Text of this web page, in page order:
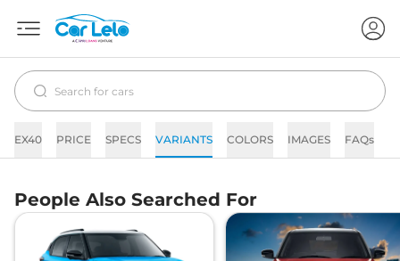
EX40 PRICE SPECS VARIANTS COLORS IMAGES FAQs
People Also Searched For